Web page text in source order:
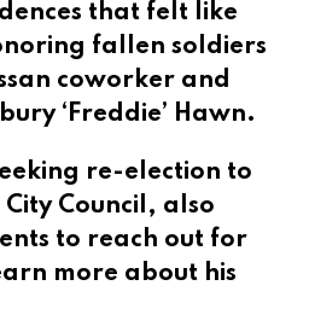
that felt like
fallen soldiers
coworker and
‘Freddie’ Hawn.
re-election to
Council, also
to reach out for
more about his